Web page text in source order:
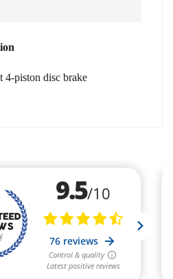
piston disc brake